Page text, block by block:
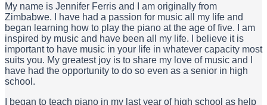
My name is Jennifer Ferris and I am originally from
Zimbabwe. I have had a passion for music all my life and
began learning how to play the piano at the age of five. I am
inspired by music and have been all my life. I believe it is
important to have music in your life in whatever capacity most
suits you. My greatest joy is to share my love of music and I
have had the opportunity to do so even as a senior in high
school.
I began to teach piano in my last year of high school as help